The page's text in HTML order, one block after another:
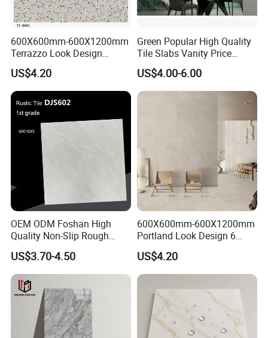
600X600mm-600X1200mm
Terrazzo Look Design
Porcelain Tile R9-R12 Anti-
Slip Surface Used for
Project
US$4.20
Green Popular High Quality
Tile Slabs Vanity Price
Glossy Porcelain Tiles for
Kitchen
US$4.00-6.00
OEM ODM Foshan High
Quality Non-Slip Rough
Exterior 60X60 Cm
Porcelain Marble Texture
Outdoor Floor Rustic Tiles
US$3.70-4.50
600X600mm-600X1200mm
Portland Look Design 6
Porcelain Tile R9-R12 Anti-
Slip Surface Used for
Project
US$4.20